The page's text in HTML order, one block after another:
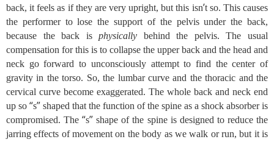
back, it feels as if they are very upright, but this isn’t so. This causes
the performer to lose the support of the pelvis under the back,
because the back isphysically behind the pelvis. The usual
compensation for this is to collapse the upper back and the head and
neck go forward to unconsciously attempt to find the center of
gravity in the torso. So, the lumbar curve and the thoracic and the
cervical curve become exaggerated. The whole back and neck end
up so “s” shaped that the function of the spine as a shock absorber is
compromised. The “s” shape of the spine is designed to reduce the
jarring effects of movement on the body as we walk or run, but it is